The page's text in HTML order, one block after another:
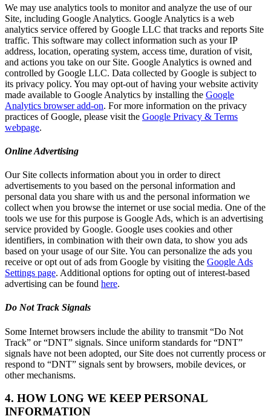
We may use analytics tools to monitor and analyze the use of our
Site, including Google Analytics. Google Analytics is a web
analytics service offered by Google LLC that tracks and reports Site
traffic. This software may collect information such as your IP
address, location, operating system, access time, duration of visit,
and actions you take on our Site. Google Analytics is owned and
controlled by Google LLC. Data collected by Google is subject to
its privacy policy. You may opt-out of having your website activity
made available to Google Analytics by installing the Google
Analytics browser add-on. For more information on the privacy
practices of Google, please visit the Google Privacy & Terms
webpage.
Online Advertising
Our Site collects information about you in order to direct
advertisements to you based on the personal information and
personal data you share with us and the personal information we
collect when you browse the internet or use social media. One of the
tools we use for this purpose is Google Ads, which is an advertising
service provided by Google. Google uses cookies and other
identifiers, in combination with their own data, to show you ads
based on your usage of our Site. You can personalize the ads you
receive or opt out of ads from Google by visiting the Google Ads
Settings page. Additional options for opting out of interest-based
advertising can be found here.
Do Not Track Signals
Some Internet browsers include the ability to transmit “Do Not
Track” or “DNT” signals. Since uniform standards for “DNT”
signals have not been adopted, our Site does not currently process or
respond to “DNT” signals sent by browsers, mobile devices, or
other mechanisms.
4. HOW LONG WE KEEP PERSONAL
INFORMATION